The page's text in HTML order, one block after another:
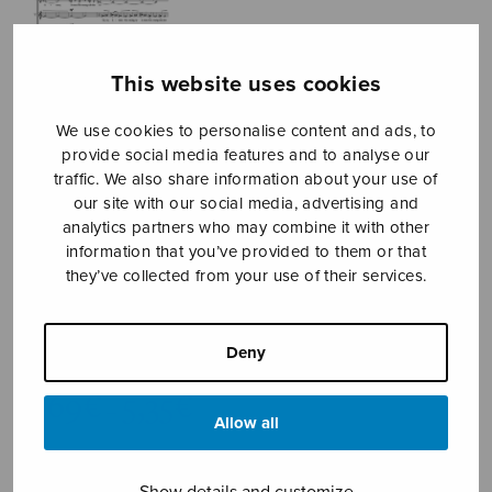
This website uses cookies
We use cookies to personalise content and ads, to
provide social media features and to analyse our
traffic. We also share information about your use of
our site with our social media, advertising and
analytics partners who may combine it with other
information that you’ve provided to them or that
they’ve collected from your use of their services.
Deny
Allow all
Nu firar
himmelens
4,69€ 5,35€Price
range: